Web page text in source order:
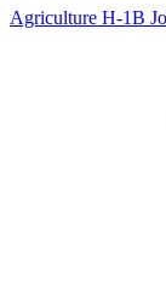
Agriculture H-1B